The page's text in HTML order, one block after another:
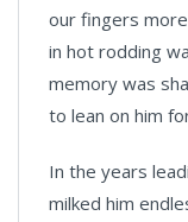
our fingers
in hot rodding
memory was
to lean on him
In the years
milked him